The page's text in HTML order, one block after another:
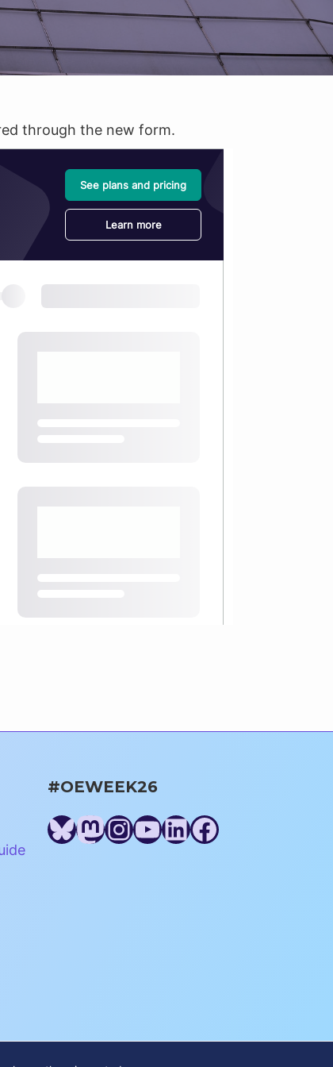
through the new form.
#OEWEEK26
Bluesky
Mastodon
Instagram
YouTube
LinkedIn
Facebook